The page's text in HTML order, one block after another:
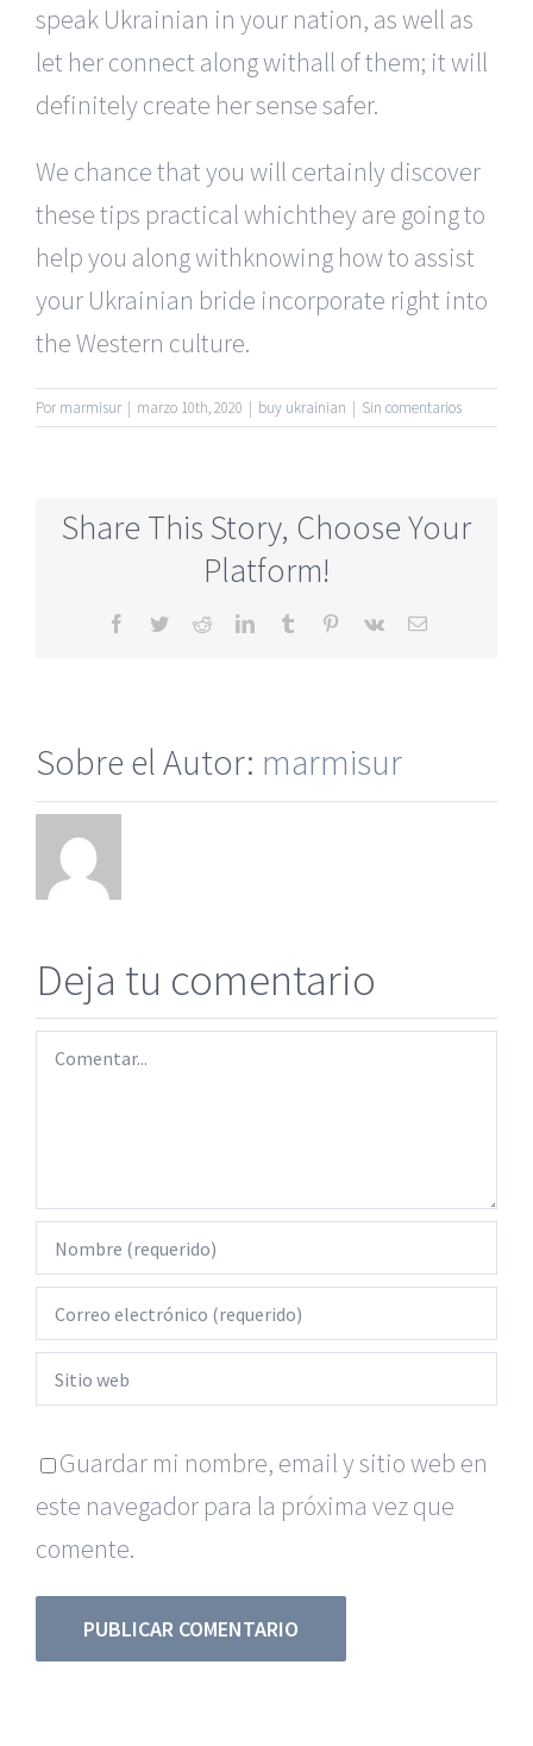
speak Ukrainian in your nation, as well as
let her connect along withall of them; it will
definitely create her sense safer.
We chance that you will certainly discover
these tips practical whichthey are going to
help you along withknowing how to assist
your Ukrainian bride incorporate right into
the Western culture.
Por marmisur | marzo 10th, 2020 | buy ukrainian | Sin comentarios
Share This Story, Choose Your
Platform!
Facebook
TwitterRedditLinkedInTumblr Pinterest
Vk
Correo
Sobre el Autor: marmisur
Deja tu comentario
Comentar
Guardar mi nombre, email y sitio web en
este navegador para la próxima vez que
comente.